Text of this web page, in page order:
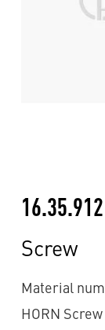
16.35.912
Screw
Material
HORN